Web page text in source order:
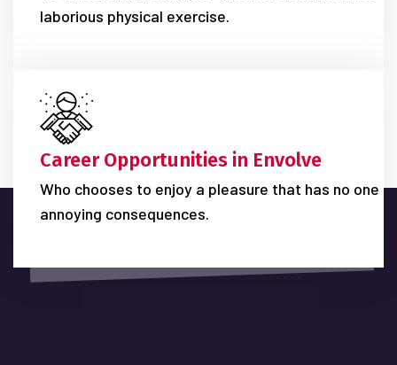
laborious physical exercise.
Career Opportunities in Envolve
Who chooses to enjoy a pleasure that has no one
annoying consequences.